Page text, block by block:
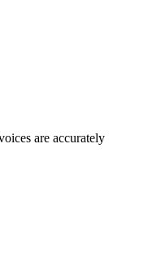
are accurately